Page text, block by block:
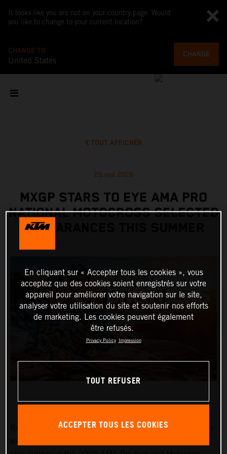
It looks like you are not on your country page. Would
you like to change to your current location?
CHANGE TO
United States
CHANGE
TOUT AFFICHER
20 mai 2026
MXGP STARS TO EYE AMA PRO
NATIONAL MOTOCROSS SELECTED
APPEARANCES THIS SUMMER
Red Bull KTM Factory Racing MXGP and MX2 Grand Prix
En cliquant sur « Accepter tous les cookies », vous
acceptez que des cookies soient enregistrés sur votre
appareil pour améliorer votre navigation sur le site,
analyser votre utilisation du site et soutenir nos efforts
de marketing. Les cookies peuvent également
être refusés.
Privacy Policy Impression
TOUT REFUSER
ACCEPTER TOUS LES COOKIES